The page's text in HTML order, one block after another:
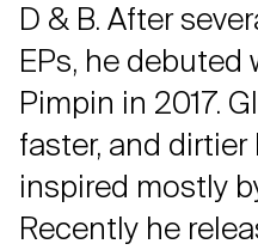
D & B. After
EPs, he debuted
Pimpin in 2017.
faster, and
inspired mostly
Recently he